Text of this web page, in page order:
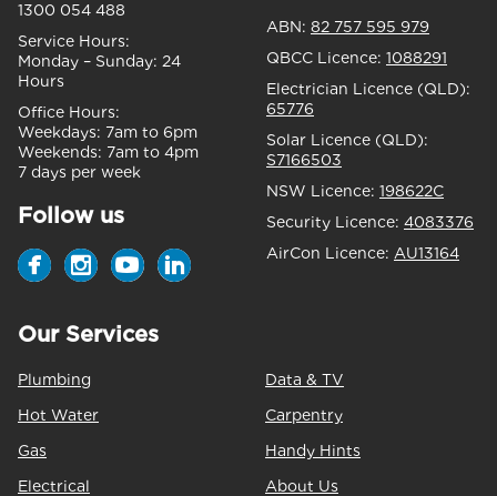
1300 054 488
Service Hours:
Monday – Sunday: 24
Hours
Office Hours:
Weekdays: 7am to 6pm
Weekends: 7am to 4pm
7 days per week
Follow us
ABN: 82 757 595 979
QBCC Licence: 1088291
Electrician Licence (QLD):
65776
Solar Licence (QLD):
S7166503
NSW Licence: 198622C
Security Licence: 4083376
AirCon Licence: AU13164
Our Services
Plumbing
Hot Water
Gas
Electrical
Data & TV
Carpentry
Handy Hints
About Us